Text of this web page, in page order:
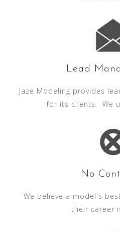
Lead
Jaze Modeling provides
for its clients. We
No
We believe a model's
their career